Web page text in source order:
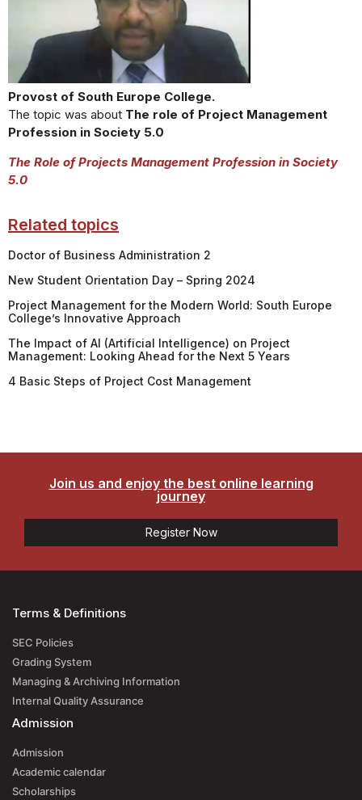
Provost of South Europe College.
The topic was about The role of Project Management
Profession in Society 5.0
The Role of Projects Management Profession in Society
5.0
Related topics
Doctor of Business Administration 2
New Student Orientation Day – Spring 2024
Project Management for the Modern World: South Europe
College’s Innovative Approach
The Impact of AI (Artificial Intelligence) on Project
Management: Looking Ahead for the Next 5 Years
4 Basic Steps of Project Cost Management
Join us and enjoy the best online learning
journey
Register Now
Terms & Definitions
SEC Policies
Grading System
Managing & Archiving Information
Internal Quality Assurance
Admission
Admission
Academic calendar
Scholarships